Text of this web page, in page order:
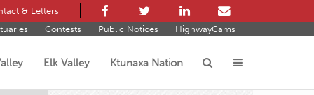
& Letters
Contests Public Notices HighwayCams
Elk Valley Ktunaxa Nation